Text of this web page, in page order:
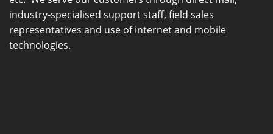
industry-specialised support staff, field sales
representatives and use of internet and mobile
technologies.